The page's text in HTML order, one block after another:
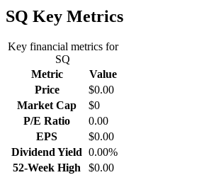
SQ Key Metrics
Key financial metrics for
SQ
Metric
Value
Price
$0.00
Market Cap
$0
P/E Ratio
0.00
EPS
$0.00
Dividend Yield 0.00%
52-Week High
$0.00